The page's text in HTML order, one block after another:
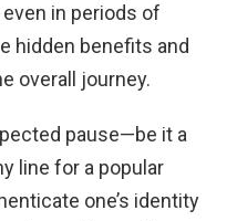
in periods of
hidden benefits and
overall journey.
pause—be it a
line for a popular
one’s identity